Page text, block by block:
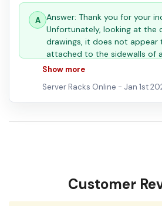
Answer: Thank you for your
Unfortunately, looking at the
drawings, it does not appear
attached to the sidewalls of
significant modifications. You
Show more
Server Racks Online - Jan 1st
Customer